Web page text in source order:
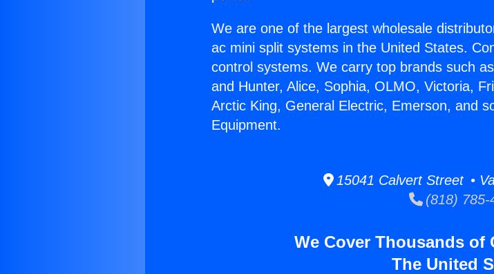
We are one of the largest wholesale
ac mini split systems in the United States.
control systems. We carry top brands such
and Hunter, Alice, Sophia, OLMO, Victoria,
Arctic King, General Electric, Emerson, and
Equipment.
15041 Calvert Street •
(818) 785-
We Cover Thousands
The United